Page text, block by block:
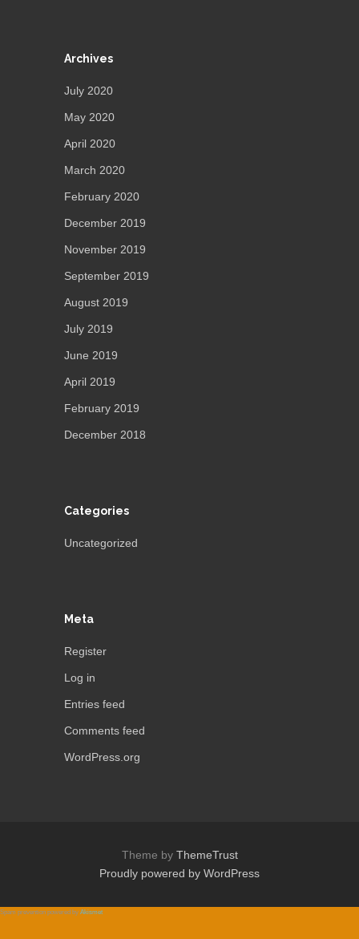
Archives
July 2020
May 2020
April 2020
March 2020
February 2020
December 2019
November 2019
September 2019
August 2019
July 2019
June 2019
April 2019
February 2019
December 2018
Categories
Uncategorized
Meta
Register
Log in
Entries feed
Comments feed
WordPress.org
Theme by ThemeTrust
Proudly powered by WordPress
Spam prevention powered by Akismet